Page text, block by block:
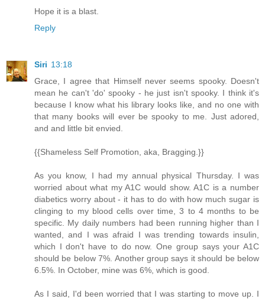
Hope it is a blast.
Reply
Siri 13:18
Grace, I agree that Himself never seems spooky. Doesn't
mean he can't 'do' spooky - he just isn't spooky. I think it's
because I know what his library looks like, and no one with
that many books will ever be spooky to me. Just adored,
and and little bit envied.
{{Shameless Self Promotion, aka, Bragging.}}
As you know, I had my annual physical Thursday. I was
worried about what my A1C would show. A1C is a number
diabetics worry about - it has to do with how much sugar is
clinging to my blood cells over time, 3 to 4 months to be
specific. My daily numbers had been running higher than I
wanted, and I was afraid I was trending towards insulin,
which I don't have to do now. One group says your A1C
should be below 7%. Another group says it should be below
6.5%. In October, mine was 6%, which is good.
As I said, I'd been worried that I was starting to move up. I